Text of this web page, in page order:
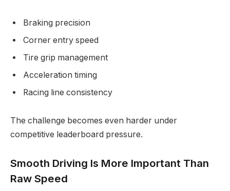
Braking precision
Corner entry speed
Tire grip management
Acceleration timing
Racing line consistency
The challenge becomes even harder under
competitive leaderboard pressure.
Smooth Driving Is More Important Than
Raw Speed